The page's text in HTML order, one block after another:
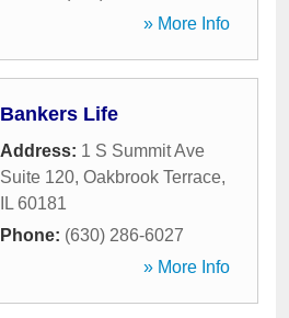
» More Info
Bankers Life
Address: 1 S Summit Ave
Suite 120, Oakbrook Terrace,
IL 60181
Phone: (630) 286-6027
» More Info